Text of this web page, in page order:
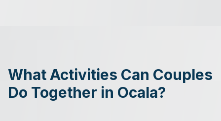
What Activities Can Couples
Do Together in Ocala?